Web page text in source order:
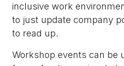
inclusive work
to just update company
to read up.
Workshop events can be